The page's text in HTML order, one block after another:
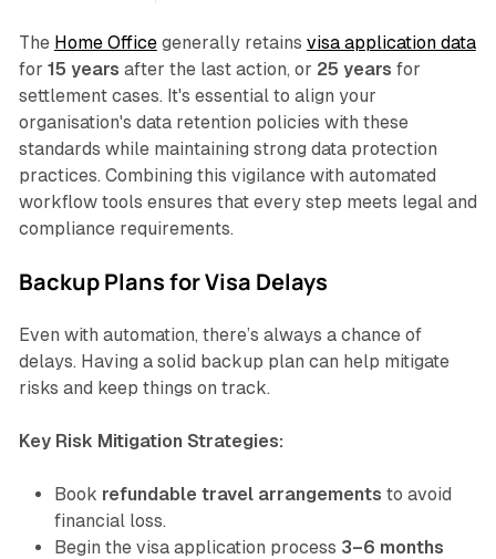
The Home Officegenerally retains visa application data
for 15 years after the last action, or 25 years for
settlement cases. It's essential to align your
organisation's data retention policies with these
standards while maintaining strong data protection
practices. Combining this vigilance with automated
workflow tools ensures that every step meets legal and
compliance requirements.
Backup Plans for Visa Delays
Even with automation, there’s always a chance of
delays. Having a solid backup plan can help mitigate
risks and keep things on track.
Key Risk Mitigation Strategies:
Book refundable travel arrangements to avoid
financial loss.
Begin the visa application process 3–6 months